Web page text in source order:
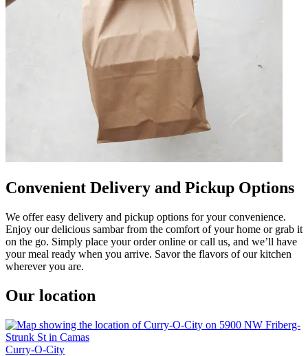
Convenient Delivery and Pickup Options
We offer easy delivery and pickup options for your convenience.
Enjoy our delicious sambar from the comfort of your home or grab it
on the go. Simply place your order online or call us, and we’ll have
your meal ready when you arrive. Savor the flavors of our kitchen
wherever you are.
Our location
Curry-O-City